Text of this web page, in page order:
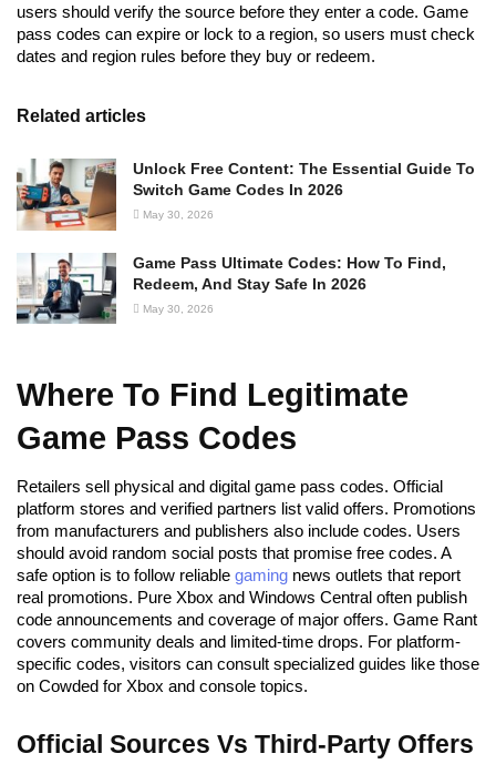
users should verify the source before they enter a code. Game
pass codes can expire or lock to a region, so users must check
dates and region rules before they buy or redeem.
Related articles
Unlock Free Content: The Essential Guide To
Switch Game Codes In 2026
May 30, 2026
Game Pass Ultimate Codes: How To Find,
Redeem, And Stay Safe In 2026
May 30, 2026
Where To Find Legitimate
Game Pass Codes
Retailers sell physical and digital game pass codes. Official
platform stores and verified partners list valid offers. Promotions
from manufacturers and publishers also include codes. Users
should avoid random social posts that promise free codes. A
safe option is to follow reliable gaming news outlets that report
real promotions. Pure Xbox and Windows Central often publish
code announcements and coverage of major offers. Game Rant
covers community deals and limited-time drops. For platform-
specific codes, visitors can consult specialized guides like those
on Cowded for Xbox and console topics.
Official Sources Vs Third-Party Offers